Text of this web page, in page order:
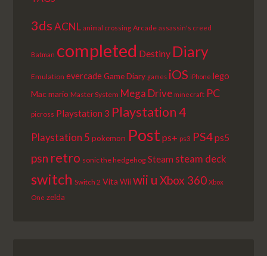
3ds ACNL animal crossing Arcade assassin's creed
Batman completed Destiny Diary
Emulation evercadeGame Diary games iOS iPhone lego
Macmario Master System Mega Drive minecraft PC
picross Playstation 3 Playstation 4
Playstation 5 pokemon Post ps+ ps3 PS4ps5
psn retro sonic the hedgehog Steam steam deck
switch Switch 2 Vita Wii wii u Xbox 360 Xbox
One zelda